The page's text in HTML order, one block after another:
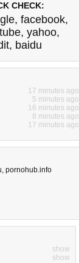
CHECK:
, facebook,
, yahoo,
, baidu
17 minutes ago
5 minutes ago
16 minutes ago
8 minutes ago
17 minutes ago
, pornohub.info
show
show